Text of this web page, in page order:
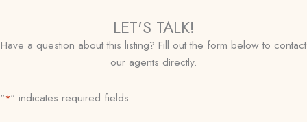
LET'S TALK!
Have a question about this listing? Fill out the form below to contact
our agents directly.
"*" indicates required fields